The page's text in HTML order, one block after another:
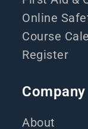
Online
Course
Register
Company
About